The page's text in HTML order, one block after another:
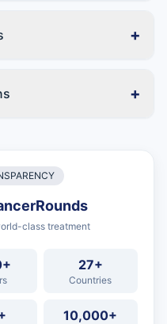
+
+
class treatment
27+
Countries
10,000+